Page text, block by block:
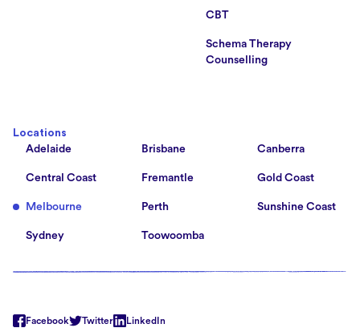
CBT
Schema Therapy
Counselling
Locations
Adelaide
Brisbane Canberra
Central Coast Fremantle Gold Coast
Melbourne Perth Sunshine Coast
Sydney Toowoomba
Facebook Twitter LinkedIn